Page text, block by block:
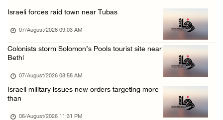
Israeli authorities issue demolition notices ...
06/August/2026 03:16 PM
Eight Arab and Islamic foreign ministers con ...
Annual Battir Eggplant Market inaugurated in ...
06/August/2026 02:15 PM
Israeli forces raid town near Tubas
07/August/2026 09:03 AM
Colonists storm Solomon’s Pools tourist site near
Bethl
07/August/2026 08:58 AM
Israeli military issues new orders targeting more
than
06/August/2026 11:31 PM